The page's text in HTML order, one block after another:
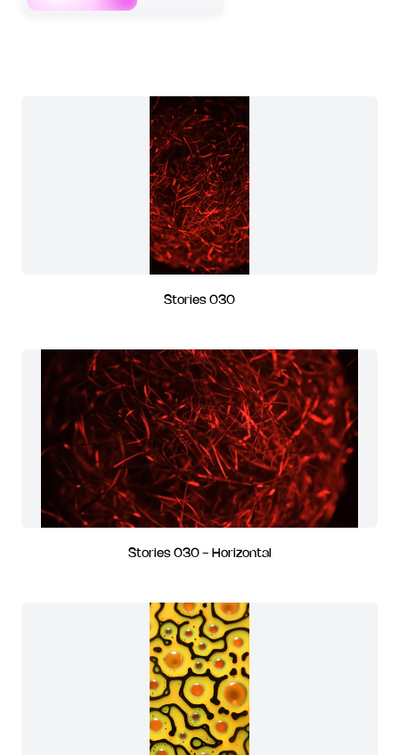
Stories 030
Stories 030 - Horizontal